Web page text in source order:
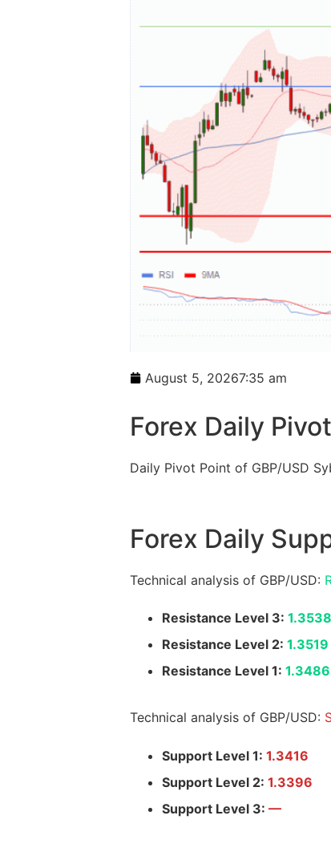
August 5, 20267:35 am
Forex Daily
Daily Pivot Point of GBP/USD
Forex Daily
Technical analysis of GBP/USD:
Resistance Level 3: 1.3538
Resistance Level 2: 1.3519
Resistance Level 1: 1.3486
Technical analysis of GBP/USD:
Support Level 1: 1.3416
Support Level 2: 1.3396
Support Level 3: —